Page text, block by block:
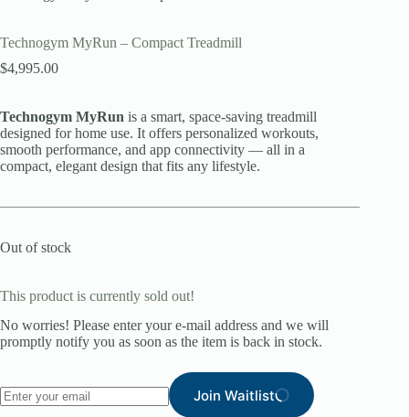
Technogym MyRun – Compact Treadmill
$4,995.00
Technogym MyRun is a smart, space-saving treadmill
designed for home use. It offers personalized workouts,
smooth performance, and app connectivity — all in a
compact, elegant design that fits any lifestyle.
Out of stock
This product is currently sold out!
No worries! Please enter your e-mail address and we will
promptly notify you as soon as the item is back in stock.
Join Waitlist